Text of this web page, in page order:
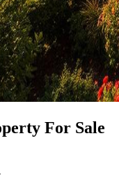
For Sale